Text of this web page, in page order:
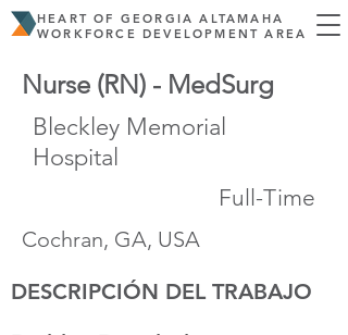
HEART OF GEORGIA ALTAMAHA
WORKFORCE DEVELOPMENT AREA
Nurse (RN) - MedSurg
Bleckley Memorial
Hospital
Full-Time
Cochran, GA, USA
DESCRIPCIÓN DEL TRABAJO